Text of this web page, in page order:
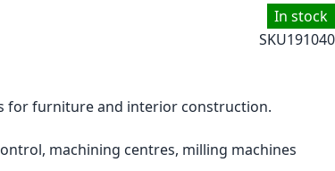
In stock
SKU191040
for furniture and interior construction.
machining centres, milling machines